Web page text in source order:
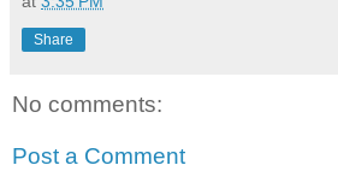
Share
No comments:
Post a Comment